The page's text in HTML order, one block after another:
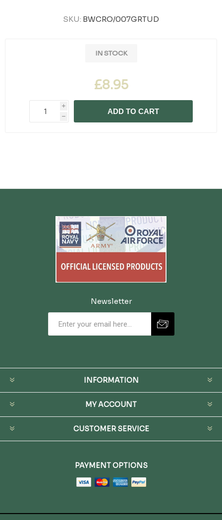
SKU: BWCRO/007GRTUD
IN STOCK
£8.95
i
h
ADD TO CART
Newsletter
INFORMATION
MY ACCOUNT
CUSTOMER SERVICE
PAYMENT OPTIONS